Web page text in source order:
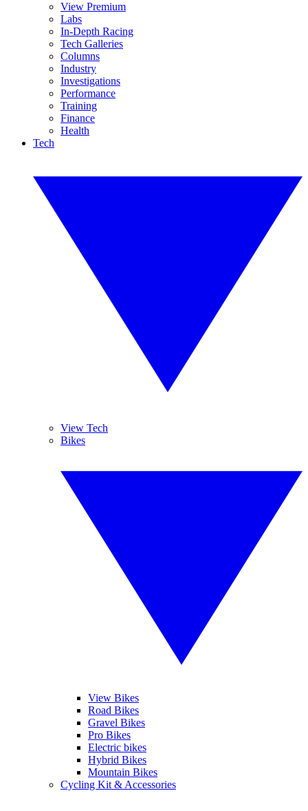
View Premium
Labs
In-Depth Racing
Tech Galleries
Columns
Industry
Investigations
Performance
Training
Finance
Health
Tech
View Tech
Bikes
View Bikes
Road Bikes
Gravel Bikes
Pro Bikes
Electric bikes
Hybrid Bikes
Mountain Bikes
Cycling Kit & Accessories